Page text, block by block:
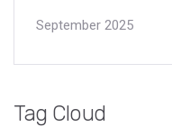
September 2025
Tag Cloud